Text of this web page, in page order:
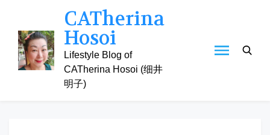
content
CATherina
Hosoi
Lifestyle Blog of
CATherina Hosoi (细井
明子)